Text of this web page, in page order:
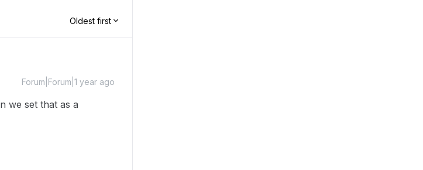
Oldest first
Forum|Forum|1 year ago
we set that as a